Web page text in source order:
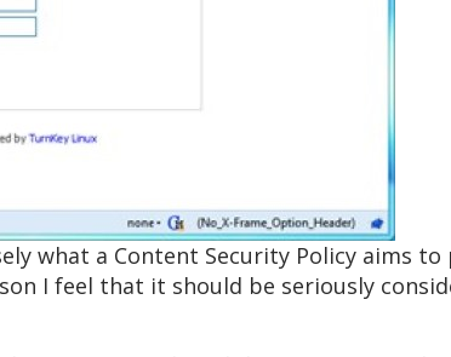
what a Content Security Policy aims
I feel that it should be seriously